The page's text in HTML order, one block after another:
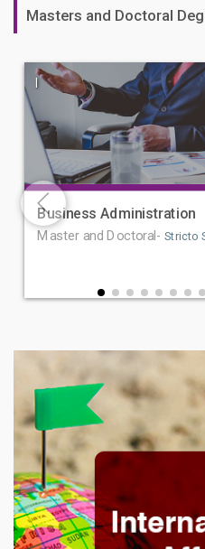
Masters and Doctoral
|
Business Administration
Master and Doctoral- Stricto